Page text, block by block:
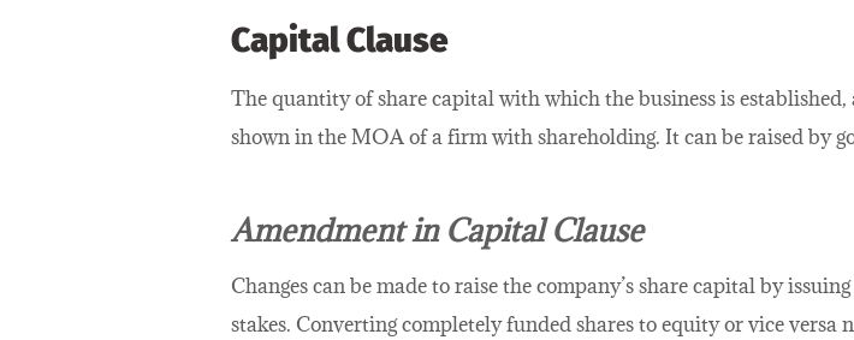
Capital Clause
The quantity of share capital with which the business is
shown in the MOA of a firm with shareholding. It can be raised by
Amendment in Capital Clause
Changes can be made to raise the company’s share capital by
stakes. Converting completely funded shares to equity or vice versa